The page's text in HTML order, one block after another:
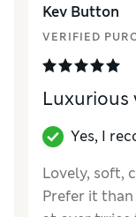
Kev Button
VERIFIED
Luxurious
Yes, I
Lovely, soft,
Prefer it